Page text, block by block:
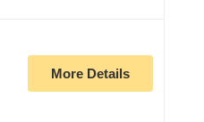
More Details